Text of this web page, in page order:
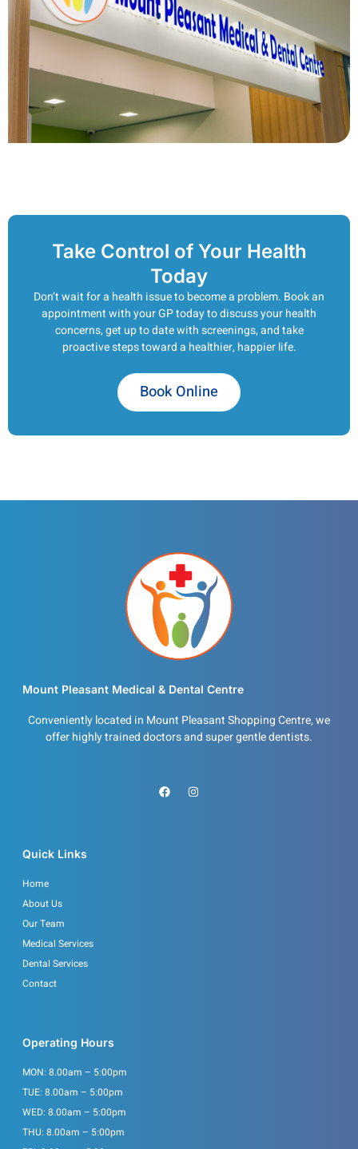
Take Control of Your Health
Today
Don’t wait for a health issue to become a problem. Book an
appointment with your GP today to discuss your health
concerns, get up to date with screenings, and take
proactive steps toward a healthier, happier life.
Book Online
Mount Pleasant Medical & Dental Centre
Conveniently located in Mount Pleasant Shopping Centre, we
offer highly trained doctors and super gentle dentists.
F
a
I
n
Quick Links
Home
About Us
Our Team
Medical Services
Dental Services
Contact
Operating Hours
MON: 8.00am – 5:00pm
TUE: 8.00am – 5:00pm
WED: 8.00am – 5:00pm
THU: 8.00am – 5:00pm